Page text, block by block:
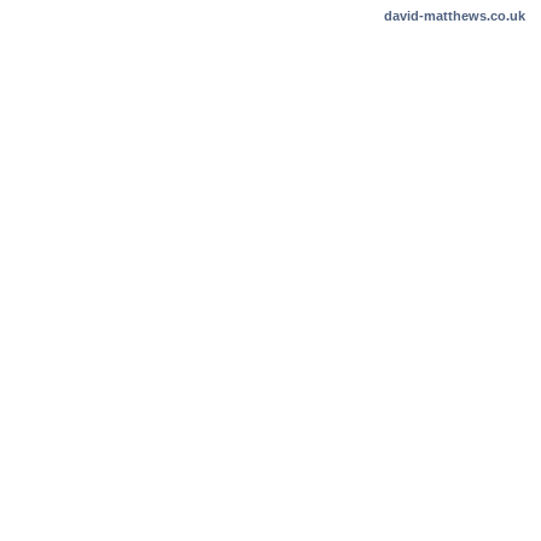
david-matthews.co.uk